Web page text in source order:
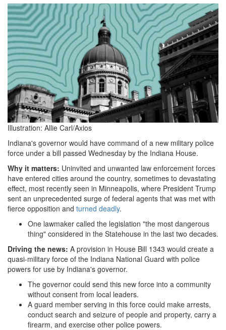
Screenshot
2026-
01-
29
at
18-
39-
18
Indiana
House
passes
military
police
force
bill
-
NewsBreak.png
Illustration: Allie Carl/Axios
Indiana's governor would have command of a new military police
force under a bill passed Wednesday by the Indiana House.
Why it matters: Uninvited and unwanted law enforcement forces
have entered cities around the country, sometimes to devastating
effect, most recently seen in Minneapolis, where President Trump
sent an unprecedented surge of federal agents that was met with
fierce opposition and turned deadly.
One lawmaker called the legislation "the most dangerous
thing" considered in the Statehouse in the last two decades.
Driving the news: A provision in House Bill 1343 would create a
quasi-military force of the Indiana National Guard with police
powers for use by Indiana's governor.
The governor could send this new force into a community
without consent from local leaders.
A guard member serving in this force could make arrests,
conduct search and seizure of people and property, carry a
firearm, and exercise other police powers.